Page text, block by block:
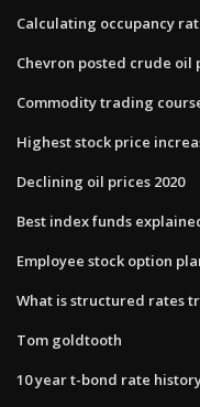
Calculating occupancy
Chevron posted crude oil
Commodity trading
Highest stock price
Declining oil prices 2020
Best index funds
Employee stock option
What is structured rates
Tom goldtooth
10 year t-bond rate